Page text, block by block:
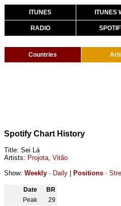
ITUNES ITUNES
RADIO
Countries
Spotify Chart History
Title: Sei Lá
Artists: Projota, Vitão
Show: Weekly · Daily Positions ·
Date
BR
Peak
29